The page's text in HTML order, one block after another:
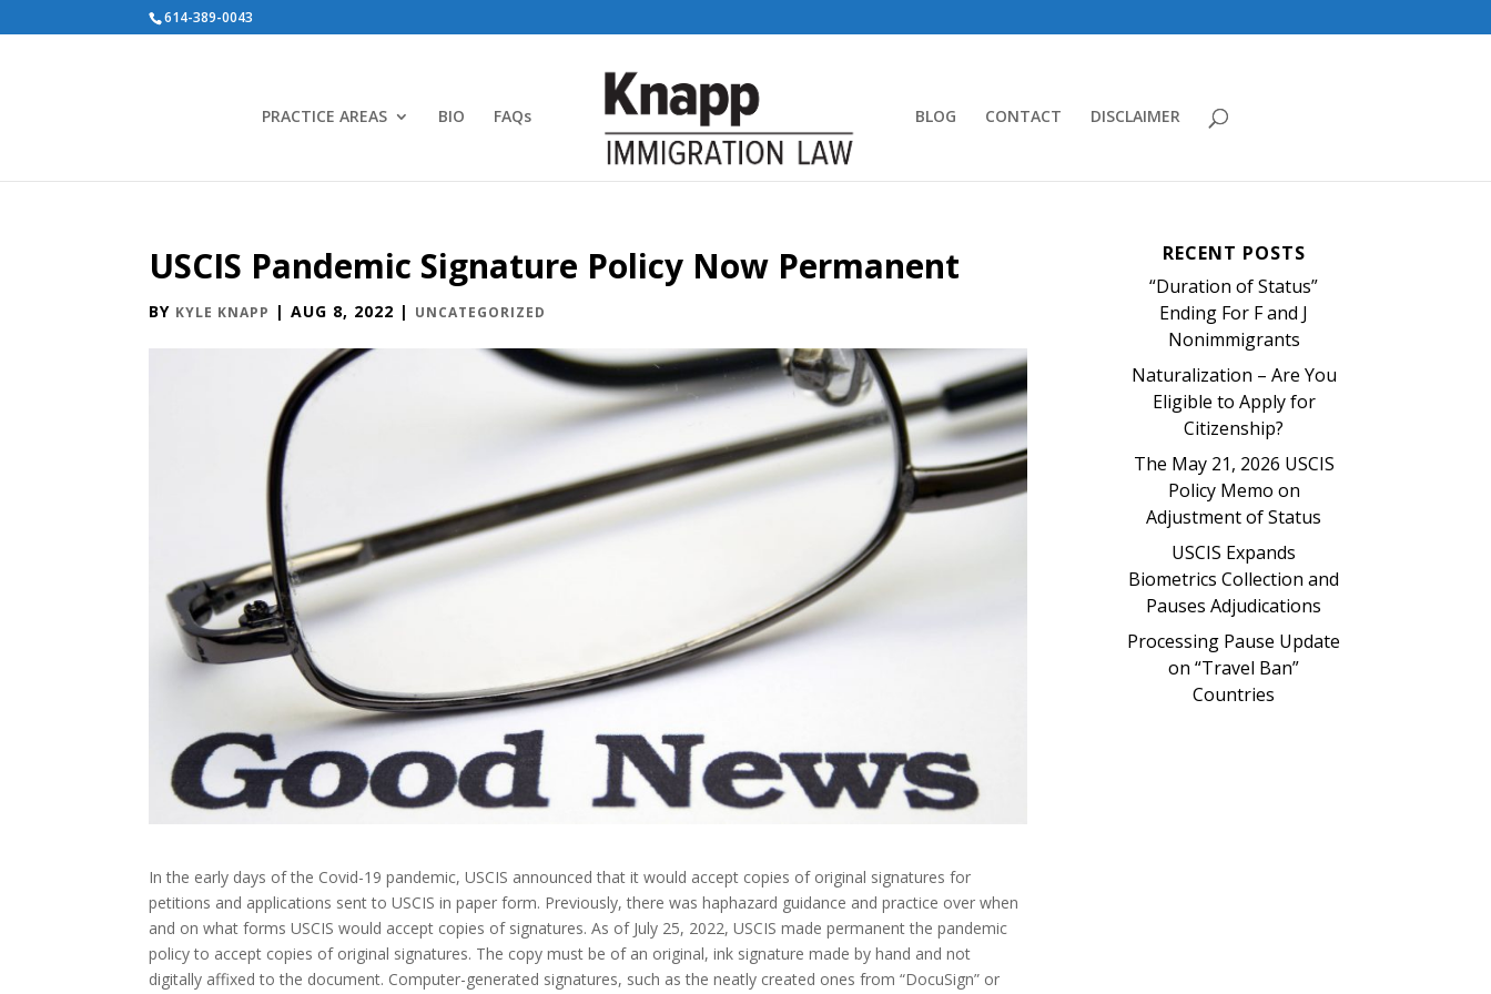
614-389-0043
PRACTICE AREAS BIO FAQs BLOG CONTACT DISCLAIMER
USCIS Pandemic Signature Policy Now Permanent
BY KYLE KNAPP |AUG 8, 2022 | UNCATEGORIZED
In the early days of the Covid-19 pandemic, USCIS announced that it would accept copies of original signatures for
petitions and applications sent to USCIS in paper form. Previously, there was haphazard guidance and practice over when
and on what forms USCIS would accept copies of signatures. As of July 25, 2022, USCIS made permanent the pandemic
policy to accept copies of original signatures. The copy must be of an original, ink signature made by hand and not
digitally affixed to the document. Computer-generated signatures, such as the neatly created ones from “DocuSign” or
RECENT POSTS
“Duration of Status”
Ending For F and J
Nonimmigrants
Naturalization – Are You
Eligible to Apply for
Citizenship?
The May 21, 2026 USCIS
Policy Memo on
Adjustment of Status
USCIS Expands
Biometrics Collection and
Pauses Adjudications
Processing Pause Update
on “Travel Ban”
Countries